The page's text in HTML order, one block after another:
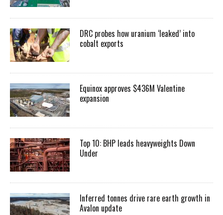
DRC probes how uranium ‘leaked’ into
cobalt exports
Equinox approves $436M Valentine
expansion
Top 10: BHP leads heavyweights Down
Under
Inferred tonnes drive rare earth growth in
Avalon update